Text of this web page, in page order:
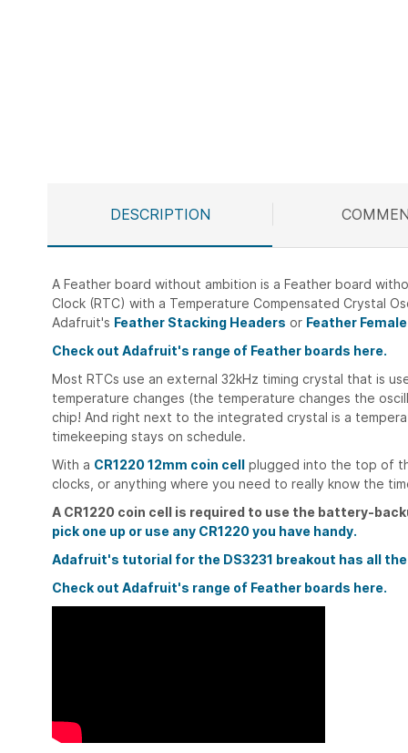
DESCRIPTION
A Feather board without ambition is a Feather board
Clock (RTC) with a Temperature Compensated Crystal
Adafruit's Feather Stacking Headers or Feather
Check out Adafruit's range of Feather boards here.
Most RTCs use an external 32kHz timing crystal that is
temperature changes (the temperature changes the
chip! And right next to the integrated crystal is a
timekeeping stays on schedule.
With a CR1220 12mm coin cell plugged into the top of
clocks, or anything where you need to really know the
A CR1220 coin cell is required to use the battery-
pick one up or use any CR1220 you have handy.
Adafruit's tutorial for the DS3231 breakout has all
Check out Adafruit's range of Feather boards here.